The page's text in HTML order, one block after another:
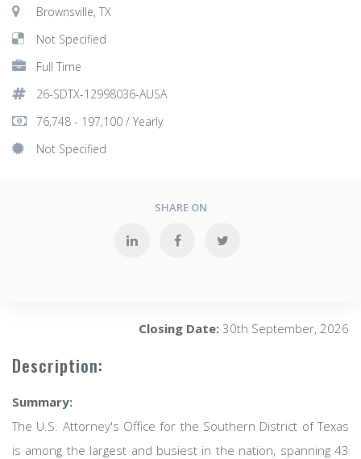
Brownsville, TX
Not Specified
Full Time
26-SDTX-12998036-AUSA
76,748 - 197,100 / Yearly
Not Specified
SHARE ON
Closing Date: 30th September, 2026
Description:
Summary:
The U.S. Attorney's Office for the Southern District of Texas
is among the largest and busiest in the nation, spanning 43